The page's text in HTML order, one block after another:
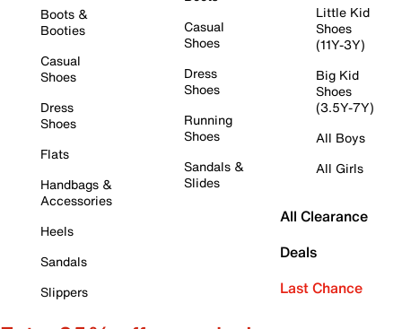
Boots &
Booties
Casual
Shoes
Dress
Shoes
Flats
Handbags &
Accessories
Heels
Sandals
Slippers
Casual
Shoes
Dress
Shoes
Running
Shoes
Sandals &
Slides
Little Kid
Shoes
(11Y-3Y)
Big Kid
Shoes
(3.5Y-7Y)
All Boys
All Girls
All Clearance
Deals
Last Chance